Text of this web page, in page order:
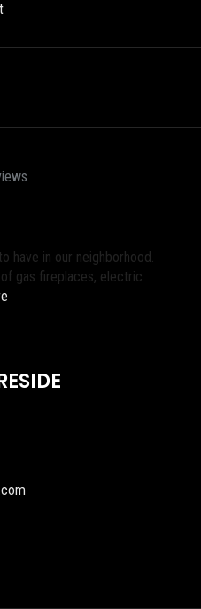
have in our neighborhood.
gas fireplaces, electric